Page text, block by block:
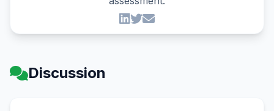
Discussion